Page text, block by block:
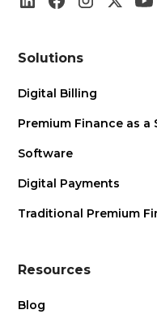
Solutions
Digital Billing
Premium Finance as a
Software
Digital Payments
Traditional Premium
Resources
Blog